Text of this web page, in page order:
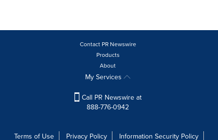
Contact PR Newswire
Products
About
My Services
Call PR Newswire at
888-776-0942
Terms of Use Privacy Policy Information Security Policy